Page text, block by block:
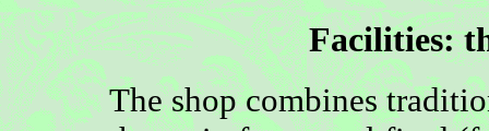
Facilities:
The shop combines